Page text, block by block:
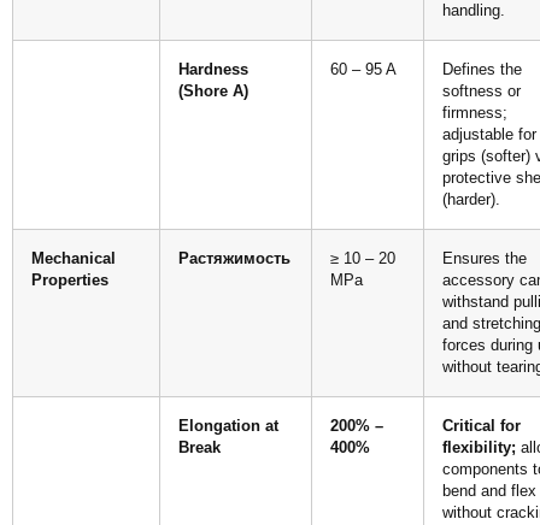
handling.
Hardness
(Shore A)
60 – 95 A
Defines the
softness or
firmness;
adjustable for
grips (softer)
protective
(harder).
Mechanical
Properties
Растяжимость
≥ 10 – 20
MPa
Ensures the
accessory
withstand
and stretching
forces during
without
Elongation at
Break
200% –
400%
Critical for
flexibility;
components
bend and flex
without